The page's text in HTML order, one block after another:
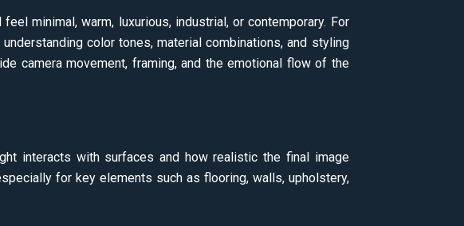
minimal, warm, luxurious, industrial, or contemporary. For
color tones, material combinations, and styling
camera movement, framing, and the emotional flow of the
interacts with surfaces and how realistic the final image
for key elements such as flooring, walls, upholstery,